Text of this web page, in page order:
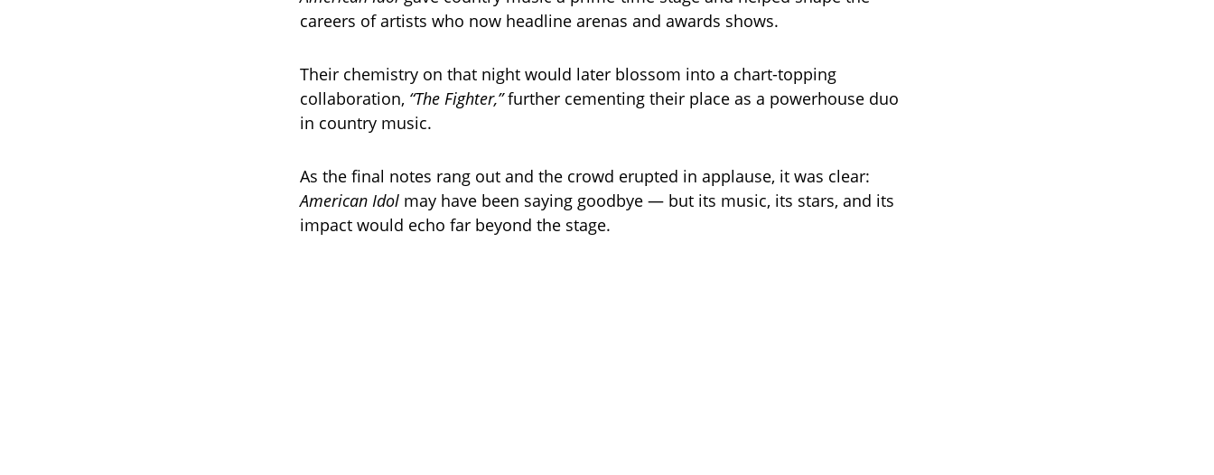
careers of artists who now headline arenas and awards shows.
Their chemistry on that night would later blossom into a chart-topping
collaboration, “The Fighter,”further cementing their place as a powerhouse duo
in country music.
As the final notes rang out and the crowd erupted in applause, it was clear:
American Idol may have been saying goodbye — but its music, its stars, and its
impact would echo far beyond the stage.